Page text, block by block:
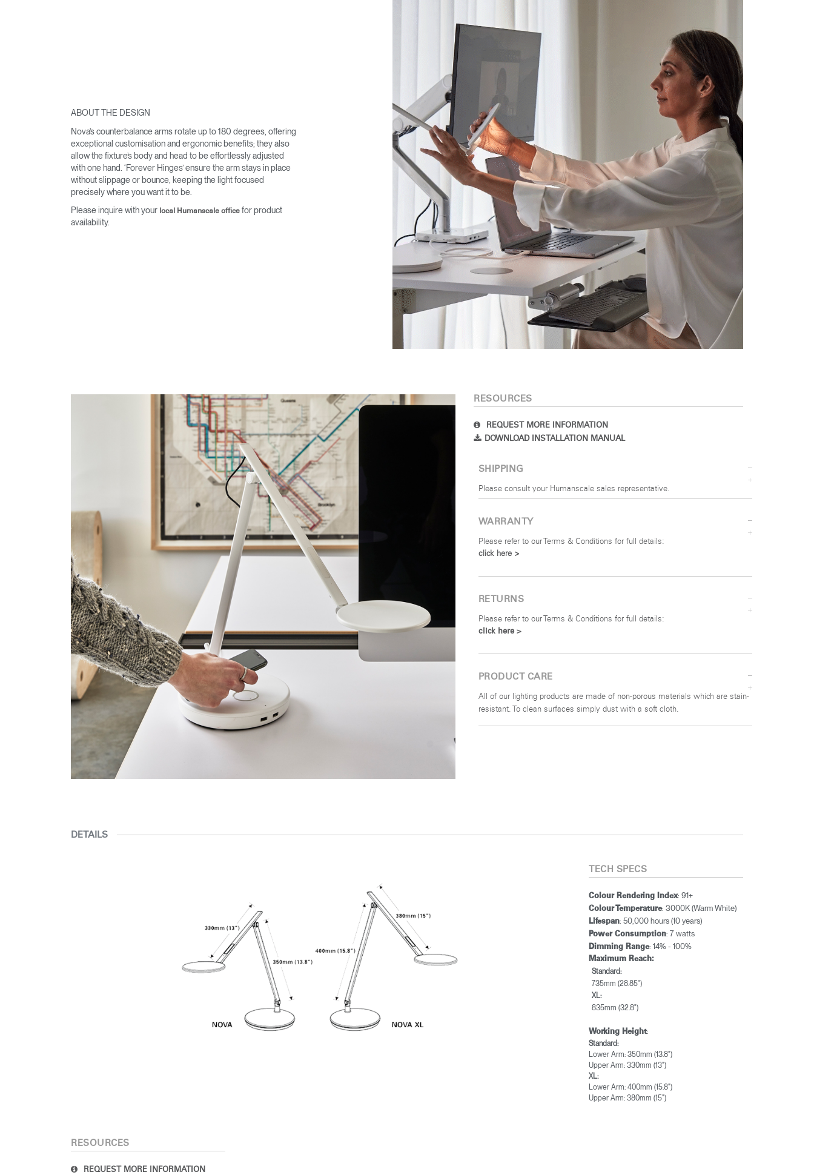
Select Your Location
SIGN IN WITH SSO
Forgot your password
APAC
Select
Region
Create an Account
Close
Dialog
Box
ABOUT THE DESIGN
Nova’s counterbalance arms rotate up to 180 degrees, offering
exceptional customisation and ergonomic benefits; they also
allow the fixture’s body and head to be effortlessly adjusted
with one hand. ‘Forever Hinges’ ensure the arm stays in place
without slippage or bounce, keeping the light focused
precisely where you want it to be.
Please inquire with your local Humanscale office for product
availability.
RESOURCES
REQUEST MORE INFORMATION
DOWNLOAD INSTALLATION MANUAL
SHIPPING
Please consult your Humanscale sales representative.
WARRANTY
Please refer to our Terms & Conditions for full details:
click here >
RETURNS
Please refer to our Terms & Conditions for full details:
click here >
PRODUCT CARE
All of our lighting products are made of non-porous materials which are stain-
resistant. To clean surfaces simply dust with a soft cloth.
DETAILS
TECH SPECS
Colour Rendering Index: 91+
Colour Temperature: 3000K (Warm White)
Lifespan: 50,000 hours (10 years)
Power Consumption: 7 watts
Dimming Range: 14% - 100%
Maximum Reach:
Standard:
735mm (28.85")
XL:
835mm (32.8")
Working Height:
Standard:
Lower Arm: 350mm (13.8")
Upper Arm: 330mm (13")
XL:
Lower Arm: 400mm (15.8")
Upper Arm: 380mm (15")
RESOURCES
REQUEST MORE INFORMATION